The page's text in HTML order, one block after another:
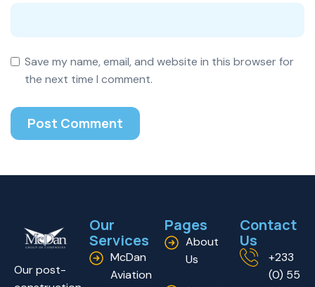
Save my name, email, and website in this browser for
the next time I comment.
Our post-
Our
Services
McDan
Aviation
Pages
About
Us
Contact
Us
+233
(0) 55